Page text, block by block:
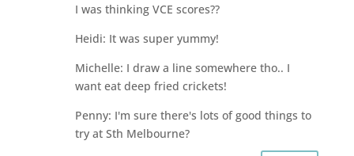
I was thinking VCE scores??
Heidi: It was super yummy!
Michelle: I draw a line somewhere tho.. I
want eat deep fried crickets!
Penny: I'm sure there's lots of good things to
try at Sth Melbourne?